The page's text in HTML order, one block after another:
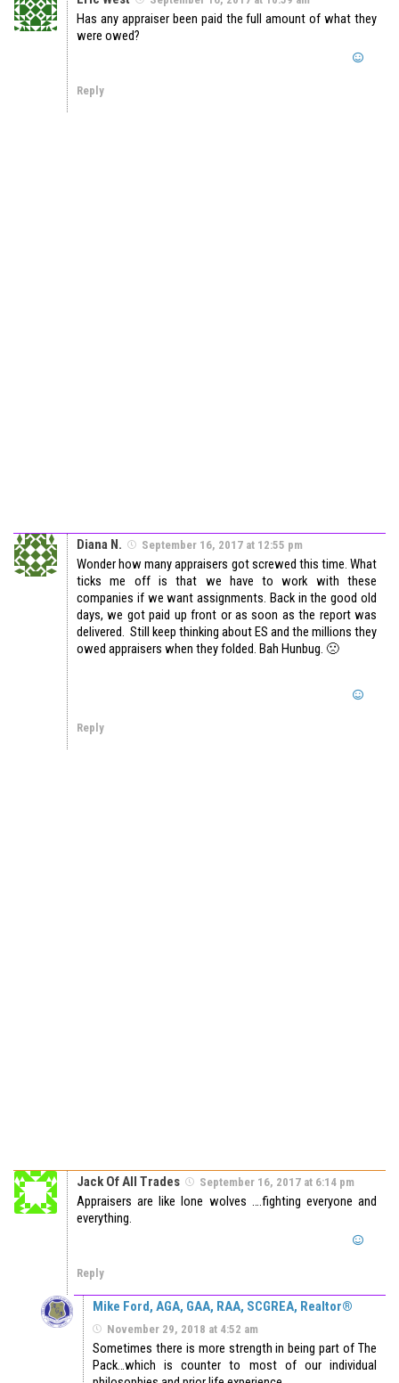
Has any appraiser been paid the full amount of what they
were owed?
Reply
Diana N. September 16, 2017 at 12:55 pm
Wonder how many appraisers got screwed this time. What
ticks me off is that we have to work with these
companies if we want assignments. Back in the good old
days, we got paid up front or as soon as the report was
delivered. Still keep thinking about ES and the millions they
owed appraisers when they folded. Bah Hunbug. 🙁
Reply
Jack Of All Trades September 16, 2017 at 6:14 pm
Appraisers are like lone wolves ….fighting everyone and
everything.
Reply
Mike Ford, AGA, GAA, RAA, SCGREA, Realtor®
November 29, 2018 at 4:52 am
Sometimes there is more strength in being part of The
Pack…which is counter to most of our individual